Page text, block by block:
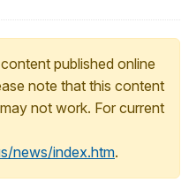
content published online
note that this content
not work. For current
news/index.htm.